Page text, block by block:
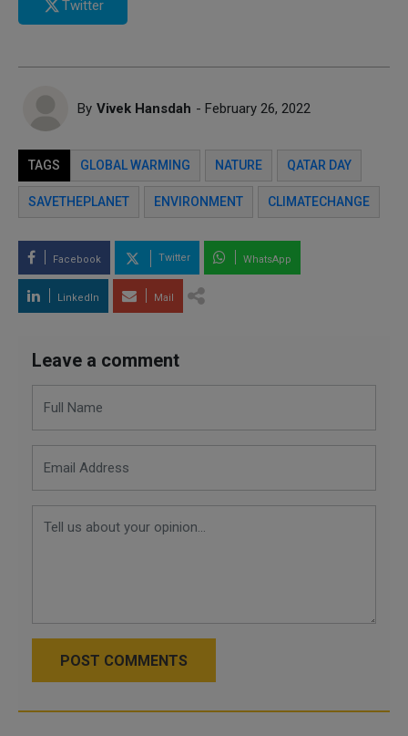
Twitter
By Vivek Hansdah - February 26, 2022
TAGS GLOBAL WARMING NATURE QATAR DAY
SAVETHEPLANET ENVIRONMENT CLIMATECHANGE
Facebook Twitter WhatsApp
LinkedIn Mail
Leave a comment
POST COMMENTS